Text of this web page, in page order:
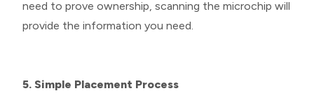
need to prove ownership, scanning the microchip will
provide the information you need.
5. Simple Placement Process